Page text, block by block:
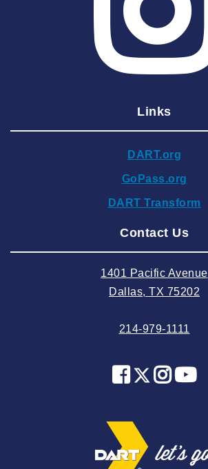
2025 March
2025 February
2024 December
2024 September
2024 August
2024 May
2024 January
2023 November
2023 October
Links
DART.org
GoPass.org
DART Transform
Contact Us
1401 Pacific Avenue
Dallas, TX 75202
214-979-1111